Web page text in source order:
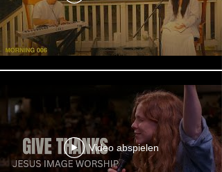
Video abspielen